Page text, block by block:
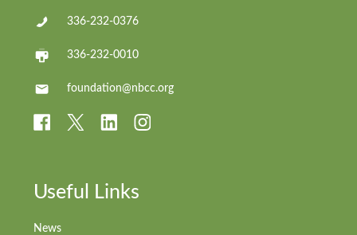
336-232-0376
336-232-0010
foundation@nbcc.org
Useful Links
News